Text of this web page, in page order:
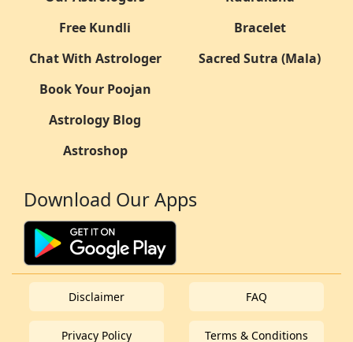
Free Kundli
Chat With Astrologer
Book Your Poojan
Astrology Blog
Astroshop
Bracelet
Sacred Sutra (Mala)
Download Our Apps
Disclaimer FAQ
Privacy Policy Terms & Conditions